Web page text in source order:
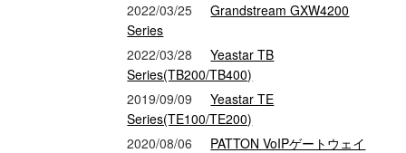
2022/03/25
Grandstream GXW4200
Series
2022/03/28
Yeastar TB
Series(TB200/TB400)
2019/09/09
Yeastar TE
Series(TE100/TE200)
2020/08/06
PATTON VoIPゲートウェイ